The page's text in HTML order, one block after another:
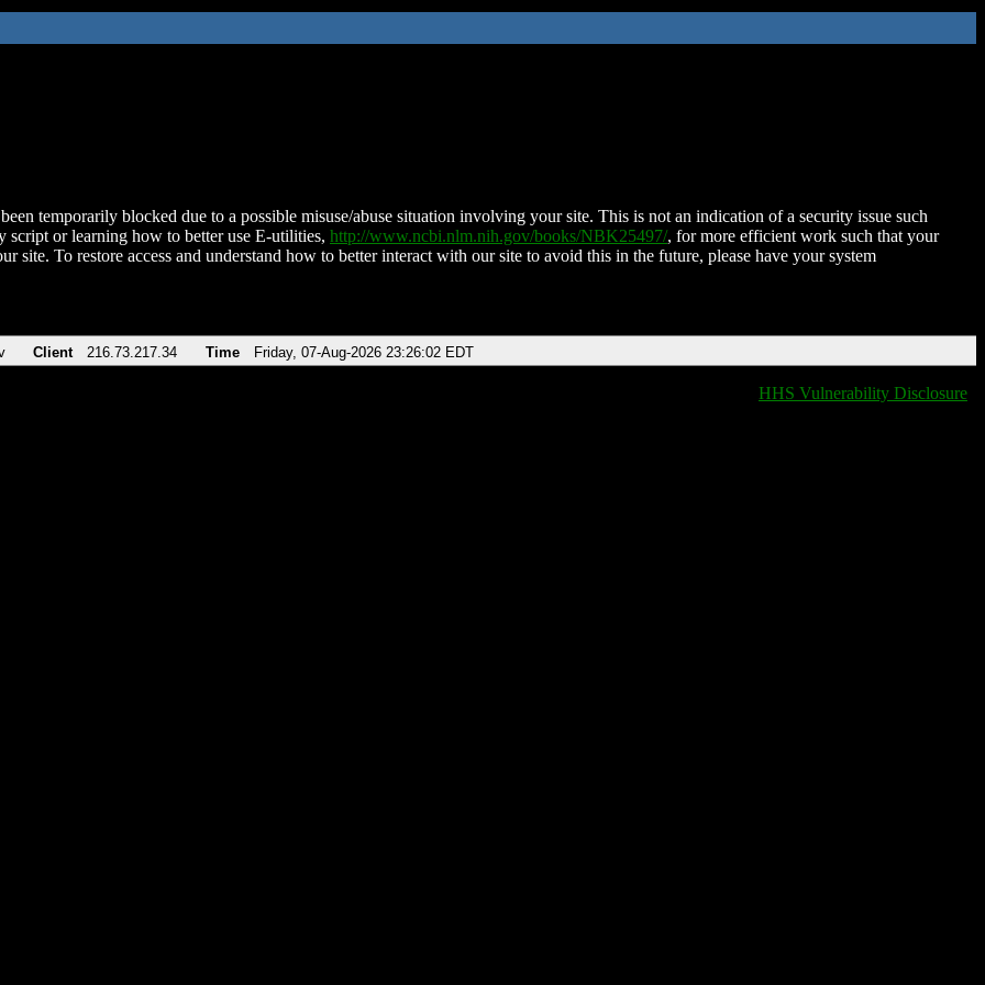
temporarily blocked due to a possible misuse/abuse situation involving your site. This is not an indication of a security issue such
script or learning how to better use E-utilities, http://www.ncbi.nlm.nih.gov/books/NBK25497/, for more efficient work such that your
site. To restore access and understand how to better interact with our site to avoid this in the future, please have your system
Client 216.73.217.34 Time Friday, 07-Aug-2026 23:26:02 EDT
HHS Vulnerability Disclosure